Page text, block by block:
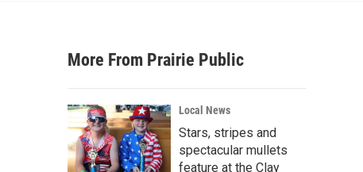
a
r
c
h
More From Prairie Public
Local News
Stars, stripes and
spectacular mullets
feature at the Clay